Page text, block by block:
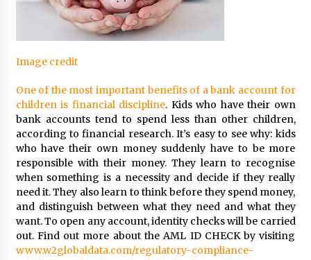
Image credit
One of the most important benefits of a bank account for
children is financial discipline. Kids who have their own
bank accounts tend to spend less than other children,
according to financial research. It’s easy to see why: kids
who have their own money suddenly have to be more
responsible with their money. They learn to recognise
when something is a necessity and decide if they really
need it. They also learn to think before they spend money,
and distinguish between what they need and what they
want. To open any account, identity checks will be carried
out. Find out more about the AML ID CHECK by visiting
www.w2globaldata.com/regulatory-compliance-